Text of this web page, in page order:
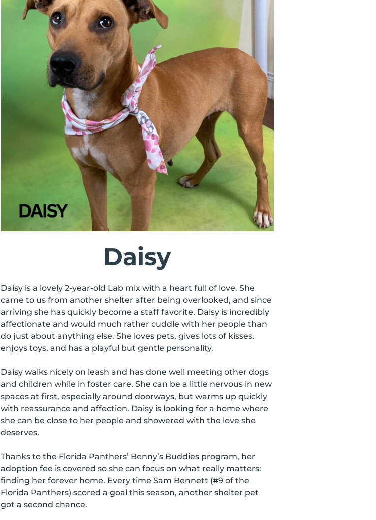
Daisy
Daisy is a lovely 2-year-old Lab mix with a heart full of love. She
came to us from another shelter after being overlooked, and since
arriving she has quickly become a staff favorite. Daisy is incredibly
affectionate and would much rather cuddle with her people than
do just about anything else. She loves pets, gives lots of kisses,
enjoys toys, and has a playful but gentle personality.
Daisy walks nicely on leash and has done well meeting other dogs
and children while in foster care. She can be a little nervous in new
spaces at first, especially around doorways, but warms up quickly
with reassurance and affection. Daisy is looking for a home where
she can be close to her people and showered with the love she
deserves.
Thanks to the Florida Panthers’ Benny’s Buddies program, her
adoption fee is covered so she can focus on what really matters:
finding her forever home. Every time Sam Bennett (#9 of the
Florida Panthers) scored a goal this season, another shelter pet
got a second chance.